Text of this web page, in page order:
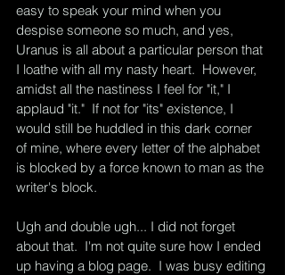
easy to speak your mind when you
despise someone so much, and yes,
Uranus is all about a particular person that
I loathe with all my nasty heart.  However,
amidst all the nastiness I feel for "it," I
applaud "it."  If not for "its" existence, I
would still be huddled in this dark corner
of mine, where every letter of the alphabet
is blocked by a force known to man as the
writer's block.
Ugh and double ugh... I did not forget
about that.  I'm not quite sure how I ended
up having a blog page.  I was busy editing